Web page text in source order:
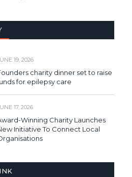
19, 2026
charity dinner set to raise
for epilepsy care
17, 2026
Winning Charity Launches
Initiative To Connect Local